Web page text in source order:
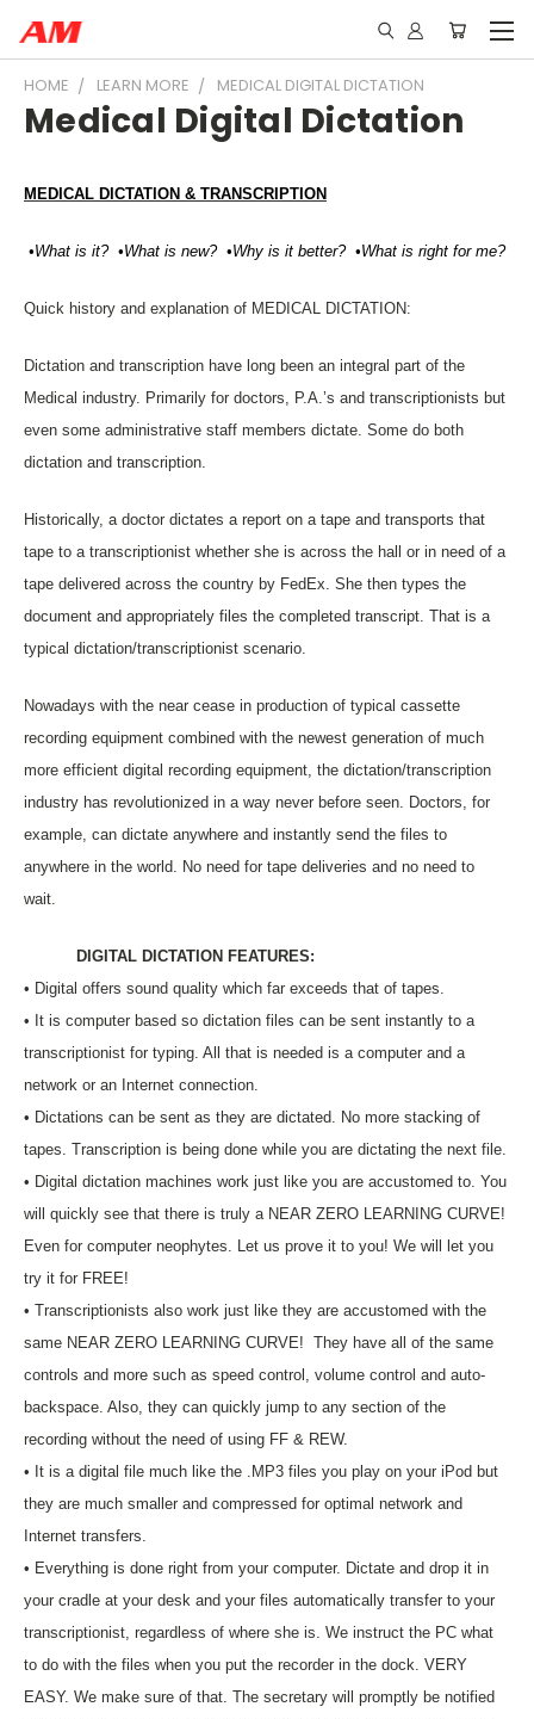
HOME LEARN MORE MEDICAL DIGITAL DICTATION
Medical Digital Dictation
MEDICAL DICTATION & TRANSCRIPTION
•What is it? •What is new? •Why is it better? •What is right for me?
Quick history and explanation of MEDICAL DICTATION:
Dictation and transcription have long been an integral part of the
Medical industry. Primarily for doctors, P.A.’s and transcriptionists but
even some administrative staff members dictate. Some do both
dictation and transcription.
Historically, a doctor dictates a report on a tape and transports that
tape to a transcriptionist whether she is across the hall or in need of a
tape delivered across the country by FedEx. She then types the
document and appropriately files the completed transcript. That is a
typical dictation/transcriptionist scenario.
Nowadays with the near cease in production of typical cassette
recording equipment combined with the newest generation of much
more efficient digital recording equipment, the dictation/transcription
industry has revolutionized in a way never before seen. Doctors, for
example, can dictate anywhere and instantly send the files to
anywhere in the world. No need for tape deliveries and no need to
wait.
DIGITAL DICTATION FEATURES:
• Digital offers sound quality which far exceeds that of tapes.
• It is computer based so dictation files can be sent instantly to a
transcriptionist for typing. All that is needed is a computer and a
network or an Internet connection.
• Dictations can be sent as they are dictated. No more stacking of
tapes. Transcription is being done while you are dictating the next file.
• Digital dictation machines work just like you are accustomed to. You
will quickly see that there is truly a NEAR ZERO LEARNING CURVE!
Even for computer neophytes. Let us prove it to you! We will let you
try it for FREE!
• Transcriptionists also work just like they are accustomed with the
same NEAR ZERO LEARNING CURVE! They have all of the same
controls and more such as speed control, volume control and auto-
backspace. Also, they can quickly jump to any section of the
recording without the need of using FF & REW.
• It is a digital file much like the .MP3 files you play on your iPod but
they are much smaller and compressed for optimal network and
Internet transfers.
• Everything is done right from your computer. Dictate and drop it in
your cradle at your desk and your files automatically transfer to your
transcriptionist, regardless of where she is. We instruct the PC what
to do with the files when you put the recorder in the dock. VERY
EASY. We make sure of that. The secretary will promptly be notified